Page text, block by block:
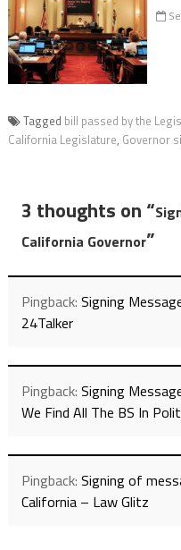
Tagged bill passed by the
California Legislature, Governor
3 thoughts on “
California Governor”
Pingback: Signing
24Talker
Pingback: Signing
We Find All The BS In
Pingback: Signing of
California – Law Glitz